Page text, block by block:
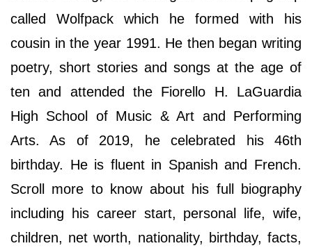
called Wolfpack which he formed with his
cousin in the year 1991. He then began writing
poetry, short stories and songs at the age of
ten and attended the Fiorello H. LaGuardia
High School of Music & Art and Performing
Arts. As of 2019, he celebrated his 46th
birthday. He is fluent in Spanish and French.
Scroll more to know about his full biography
including his career start, personal life, wife,
children, net worth, nationality, birthday, facts,